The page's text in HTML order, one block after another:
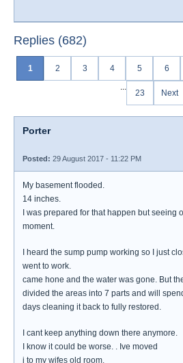
Replies (682)
1 2 3 4 5 6
...
23 Next
Porter
Posted: 29 August 2017 - 11:22 PM
My basement flooded.
14 inches.
I was prepared for that happen but seeing
moment.
I heard the sump pump working so I just
went to work.
came hone and the water was gone. But
divided the areas into 7 parts and will
days cleaning it back to fully restored.
I cant keep anything down there anymore.
I know it could be worse. . Ive moved
j to my wifes old room.